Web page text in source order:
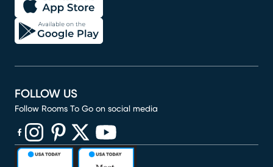
FOLLOW US
Follow Rooms To Go on social media
(opens in new window)
(opens in new window)
(opens in new window)
(opens in new window)
(opens in new window)